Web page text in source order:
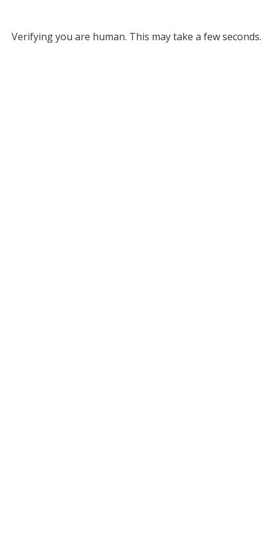
Verifying you are human. This may take a few seconds.